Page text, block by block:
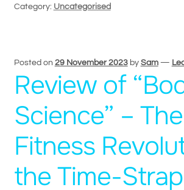
Category: Uncategorised
Posted on 29 November 2023 by Sam —
Review of
Science” – The
Fitness
the Time-